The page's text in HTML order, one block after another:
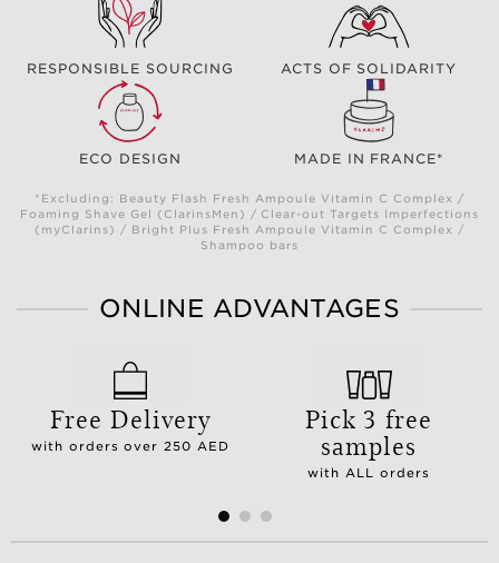
RESPONSIBLE SOURCING ACTS OF SOLIDARITY
ECO DESIGN MADE IN FRANCE*
*Excluding: Beauty Flash Fresh Ampoule Vitamin C Complex /
Foaming Shave Gel (ClarinsMen) / Clear-out Targets Imperfections
(myClarins) / Bright Plus Fresh Ampoule Vitamin C Complex /
Shampoo bars
ONLINE ADVANTAGES
Free Delivery
with orders over 250 AED
Pick 3 free
samples
with ALL orders